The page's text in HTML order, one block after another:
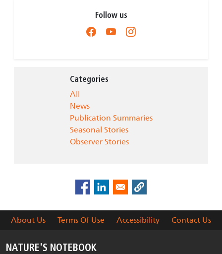
Follow us
Categories
All
News
Publication Summaries
Seasonal Stories
Observer Stories
About Us Terms Of Use Accessibility Contact Us
NATURE'S NOTEBOOK